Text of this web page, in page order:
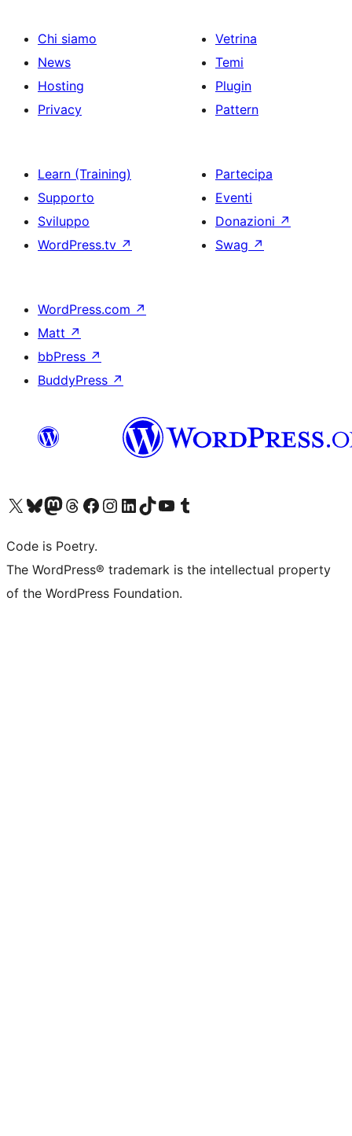
Chi siamo
News
Hosting
Privacy
Vetrina
Temi
Plugin
Pattern
Learn (Training)
Supporto
Sviluppo
WordPress.tv ↗
Partecipa
Eventi
Donazioni ↗
Swag ↗
WordPress.com ↗
Matt ↗
bbPress ↗
BuddyPress ↗
Visita il nostro account X (ex Twitter)
Visita il nostro account Bluesky
Visita il nostro account Mastodon
Visita il nostro account Threads
Visita la nostra pagina Facebook
Visita il nostro account Instagram
Visita il nostro account LinkedIn
Visita il nostro account TikTok
Visita il nostro canale YouTube
Visita il nostro account Tumblr
Code is Poetry.
The WordPress® trademark is the intellectual property
of the WordPress Foundation.